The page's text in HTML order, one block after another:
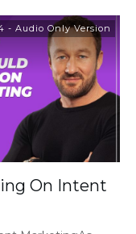
- Audio Only Version
On Intent